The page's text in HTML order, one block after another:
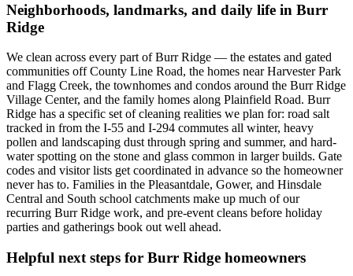
Neighborhoods, landmarks, and daily life in Burr
Ridge
We clean across every part of Burr Ridge — the estates and gated
communities off County Line Road, the homes near Harvester Park
and Flagg Creek, the townhomes and condos around the Burr Ridge
Village Center, and the family homes along Plainfield Road. Burr
Ridge has a specific set of cleaning realities we plan for: road salt
tracked in from the I-55 and I-294 commutes all winter, heavy
pollen and landscaping dust through spring and summer, and hard-
water spotting on the stone and glass common in larger builds. Gate
codes and visitor lists get coordinated in advance so the homeowner
never has to. Families in the Pleasantdale, Gower, and Hinsdale
Central and South school catchments make up much of our
recurring Burr Ridge work, and pre-event cleans before holiday
parties and gatherings book out well ahead.
Helpful next steps for Burr Ridge homeowners